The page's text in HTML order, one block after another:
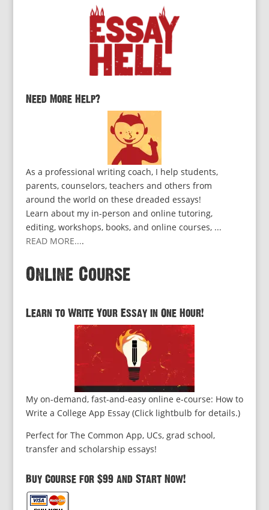
Need More Help?
As a professional writing coach, I help students,
parents, counselors, teachers and others from
around the world on these dreaded essays!
Learn about my in-person and online tutoring,
editing, workshops, books, and online courses, ...
READ MORE....
Online Course
Learn to Write Your Essay in One Hour!
My on-demand, fast-and-easy online e-course: How to
Write a College App Essay (Click lightbulb for details.)
Perfect for The Common App, UCs, grad school,
transfer and scholarship essays!
Buy Course for $99 and Start Now!